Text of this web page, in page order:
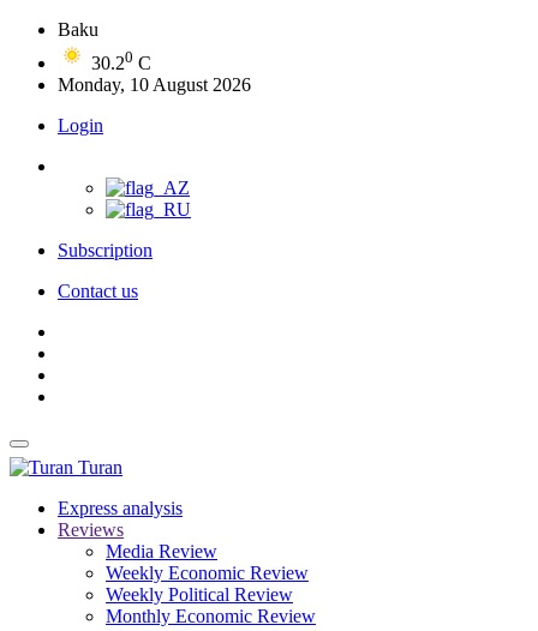
Baku
30.20 C
Monday, 10 August 2026
Login
Subscription
Contact us
Turan
Express analysis
Reviews
Media Review
Weekly Economic Review
Weekly Political Review
Monthly Economic Review